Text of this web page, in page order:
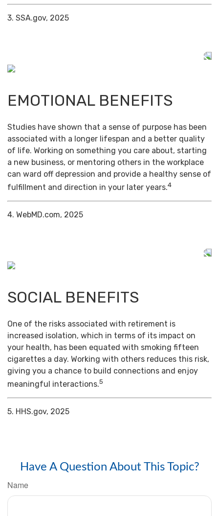
3. SSA.gov, 2025
EMOTIONAL BENEFITS
Studies have shown that a sense of purpose has been
associated with a longer lifespan and a better quality
of life. Working on something you care about, starting
a new business, or mentoring others in the workplace
can ward off depression and provide a healthy sense of
fulfillment and direction in your later years.4
4. WebMD.com, 2025
SOCIAL BENEFITS
One of the risks associated with retirement is
increased isolation, which in terms of its impact on
your health, has been equated with smoking fifteen
cigarettes a day. Working with others reduces this risk,
giving you a chance to build connections and enjoy
meaningful interactions.5
5. HHS.gov, 2025
Have A Question About This Topic?
Name